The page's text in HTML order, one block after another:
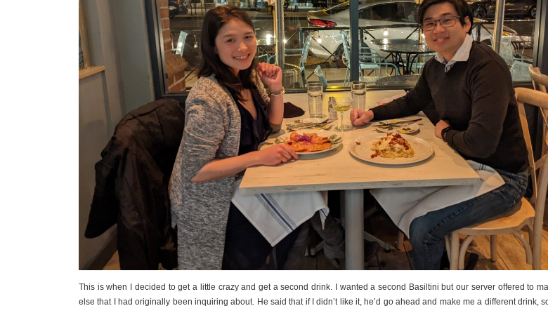
This is when I decided to get a little crazy and get a second drink. I wanted a second Basiltini but our server offered to
else that I had originally been inquiring about. He said that if I didn’t like it, he’d go ahead and make me a different drink,